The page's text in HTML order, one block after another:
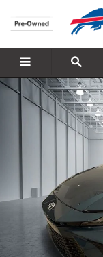
Skip to main content
Used 2025 Toyota